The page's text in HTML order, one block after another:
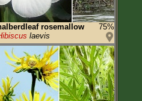
rosemallow
75%
laevis